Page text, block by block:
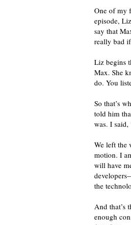
One of my
episode,
say that
really bad
Liz begins
Max. She
do. You
So that’s
told him
was. I said,
We left the
motion. I
will have
the
And that’s
enough